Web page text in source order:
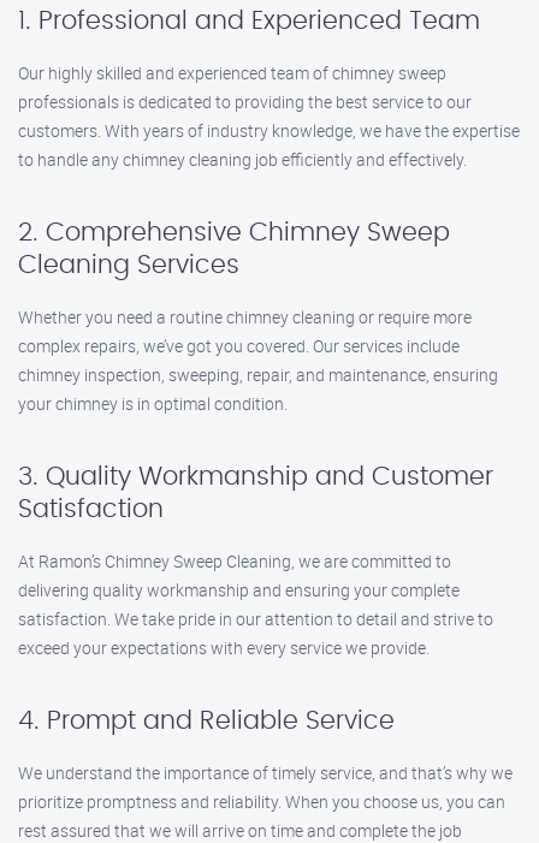
1. Professional and Experienced Team
Our highly skilled and experienced team of chimney sweep
professionals is dedicated to providing the best service to our
customers. With years of industry knowledge, we have the expertise
to handle any chimney cleaning job efficiently and effectively.
2. Comprehensive Chimney Sweep
Cleaning Services
Whether you need a routine chimney cleaning or require more
complex repairs, we’ve got you covered. Our services include
chimney inspection, sweeping, repair, and maintenance, ensuring
your chimney is in optimal condition.
3. Quality Workmanship and Customer
Satisfaction
At Ramon’s Chimney Sweep Cleaning, we are committed to
delivering quality workmanship and ensuring your complete
satisfaction. We take pride in our attention to detail and strive to
exceed your expectations with every service we provide.
4. Prompt and Reliable Service
We understand the importance of timely service, and that’s why we
prioritize promptness and reliability. When you choose us, you can
rest assured that we will arrive on time and complete the job